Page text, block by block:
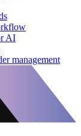
AI
management